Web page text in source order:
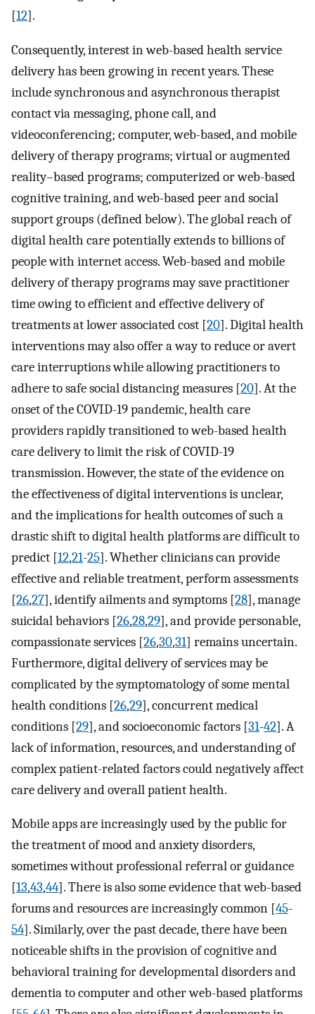
[12].
Consequently, interest in web-based health service
delivery has been growing in recent years. These
include synchronous and asynchronous therapist
contact via messaging, phone call, and
videoconferencing; computer, web-based, and mobile
delivery of therapy programs; virtual or augmented
reality–based programs; computerized or web-based
cognitive training, and web-based peer and social
support groups (defined below). The global reach of
digital health care potentially extends to billions of
people with internet access. Web-based and mobile
delivery of therapy programs may save practitioner
time owing to efficient and effective delivery of
treatments at lower associated cost [20]. Digital health
interventions may also offer a way to reduce or avert
care interruptions while allowing practitioners to
adhere to safe social distancing measures [20]. At the
onset of the COVID-19 pandemic, health care
providers rapidly transitioned to web-based health
care delivery to limit the risk of COVID-19
transmission. However, the state of the evidence on
the effectiveness of digital interventions is unclear,
and the implications for health outcomes of such a
drastic shift to digital health platforms are difficult to
predict [12,21-25]. Whether clinicians can provide
effective and reliable treatment, perform assessments
[26,27], identify ailments and symptoms [28], manage
suicidal behaviors [26,28,29], and provide personable,
compassionate services [26,30,31] remains uncertain.
Furthermore, digital delivery of services may be
complicated by the symptomatology of some mental
health conditions [26,29], concurrent medical
conditions [29], and socioeconomic factors [31-42]. A
lack of information, resources, and understanding of
complex patient-related factors could negatively affect
care delivery and overall patient health.
Mobile apps are increasingly used by the public for
the treatment of mood and anxiety disorders,
sometimes without professional referral or guidance
[13,43,44]. There is also some evidence that web-based
forums and resources are increasingly common [45-
54]. Similarly, over the past decade, there have been
noticeable shifts in the provision of cognitive and
behavioral training for developmental disorders and
dementia to computer and other web-based platforms